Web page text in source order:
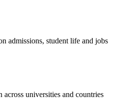
admissions, student life and jobs
universities and countries